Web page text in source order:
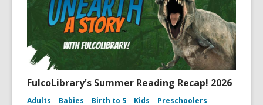
FulcoLibrary's Summer Reading Recap! 2026
Adults Babies Birth to 5 Kids Preschoolers